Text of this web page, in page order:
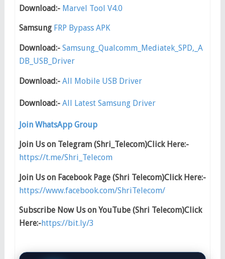
Download:- Marvel Tool V4.0
Samsung FRP Bypass APK
Download:- Samsung_Qualcomm_Mediatek_SPD,_A
DB_USB_Driver
Download:- All Mobile USB Driver
Download:- All Latest Samsung Driver
Join WhatsApp Group
Join Us on Telegram (Shri_Telecom)Click Here:-
https://t.me/Shri_Telecom
Join Us on Facebook Page (Shri Telecom)Click Here:-
https://www.facebook.com/ShriTelecom/
Subscribe Now Us on YouTube (Shri Telecom)Click
Here:-https://bit.ly/3